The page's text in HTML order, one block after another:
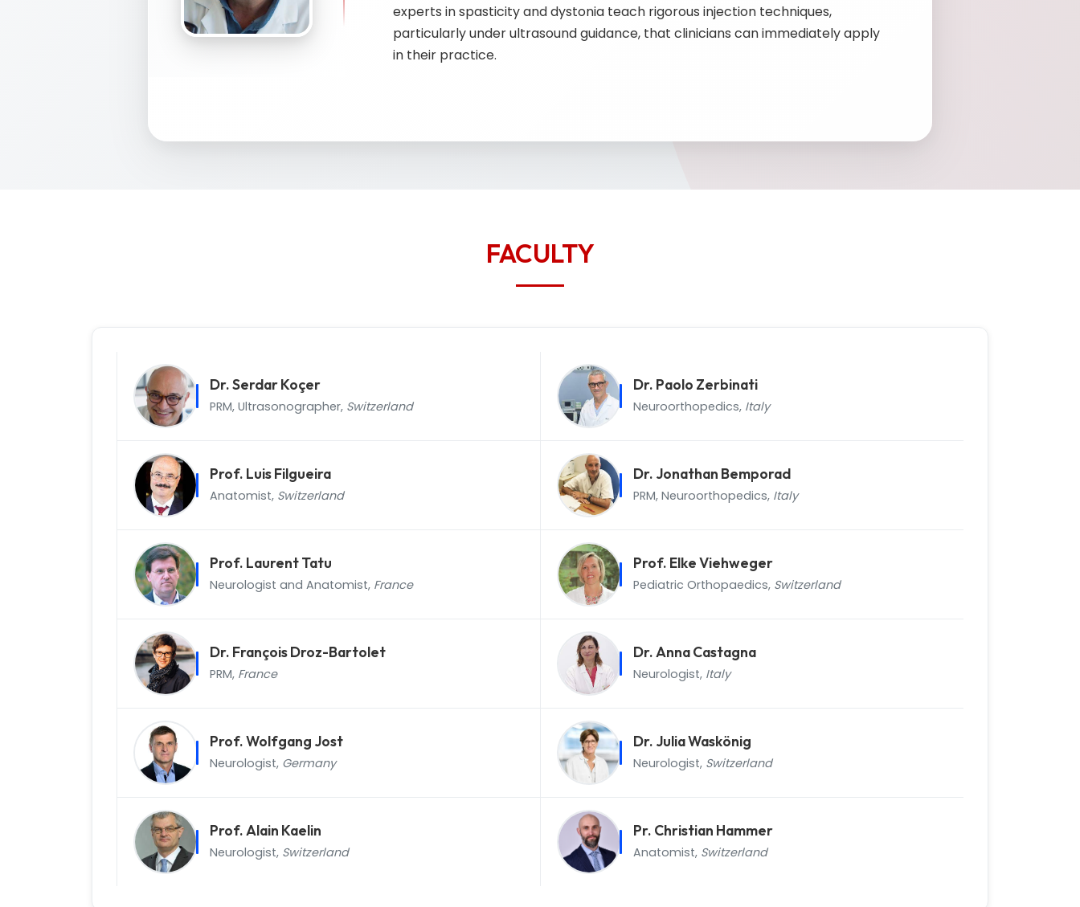
experts in spasticity and dystonia teach rigorous injection techniques,
particularly under ultrasound guidance, that clinicians can immediately apply
in their practice.
FACULTY
Dr. Serdar Koçer
PRM, Ultrasonographer, Switzerland
Prof. Luis Filgueira
Anatomist, Switzerland
Prof. Laurent Tatu
Neurologist and Anatomist, France
Dr. François Droz-Bartolet
PRM, France
Prof. Wolfgang Jost
Neurologist, Germany
Prof. Alain Kaelin
Neurologist, Switzerland
Dr. Paolo Zerbinati
Neuroorthopedics, Italy
Dr. Jonathan Bemporad
PRM, Neuroorthopedics, Italy
Prof. Elke Viehweger
Pediatric Orthopaedics, Switzerland
Dr. Anna Castagna
Neurologist, Italy
Dr. Julia Waskönig
Neurologist, Switzerland
Pr. Christian Hammer
Anatomist, Switzerland